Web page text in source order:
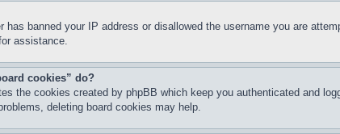
has banned your IP address or disallowed the username you are
assistance.
cookies” do?
the cookies created by phpBB which keep you authenticated and
deleting board cookies may help.